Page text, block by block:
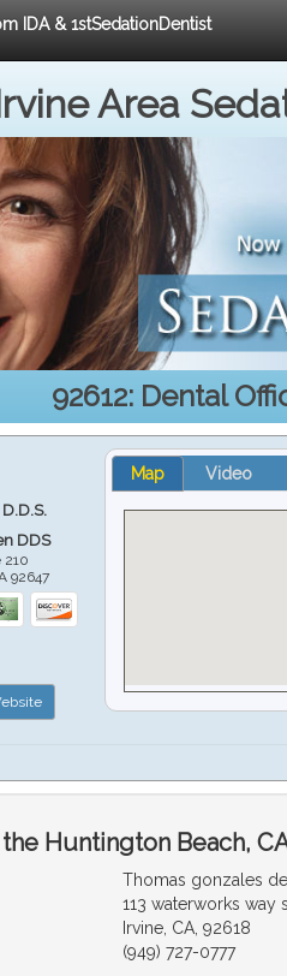
IDA & 1stSedationDentist
Area
92612: Dental
DDS
210
92647
Map Video
Huntington Beach,
Thomas gonzales
113 waterworks way
Irvine, CA, 92618
(949) 727-0777